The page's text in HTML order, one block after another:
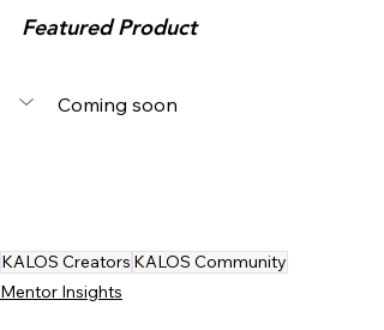
Featured Product
Coming soon
KALOS Creators KALOS Community
Mentor Insights